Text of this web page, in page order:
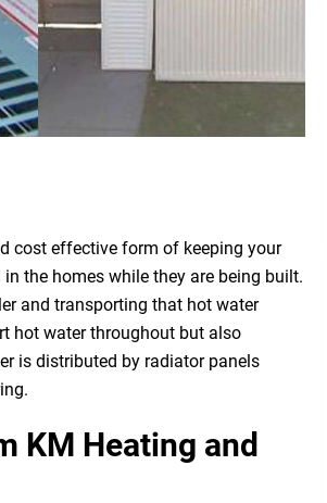
cost effective form of keeping your
the homes while they are being built.
and transporting that hot water
hot water throughout but also
is distributed by radiator panels
KM Heating and